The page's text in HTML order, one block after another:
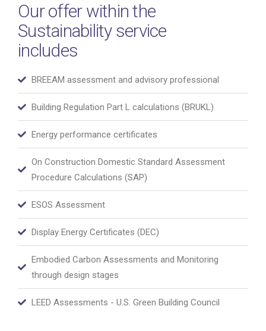
Our offer within the
Sustainability service
includes
BREEAM assessment and advisory professional
Building Regulation Part L calculations (BRUKL)
Energy performance certificates
On Construction Domestic Standard Assessment
Procedure Calculations (SAP)
ESOS Assessment
Display Energy Certificates (DEC)
Embodied Carbon Assessments and Monitoring
through design stages
LEED Assessments - U.S. Green Building Council